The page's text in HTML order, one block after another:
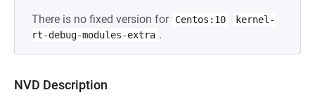
There is no fixed version for Centos:10
kernel-
rt-debug-modules-extra .
NVD Description